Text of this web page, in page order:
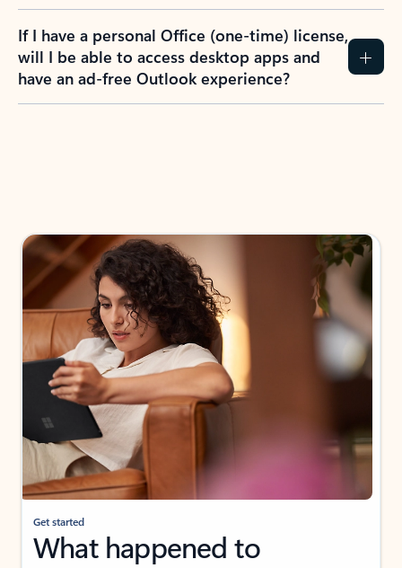
If I have a personal Office (one-time) license,
will I be able to access desktop apps and
have an ad-free Outlook experience?
Get started
What happened to